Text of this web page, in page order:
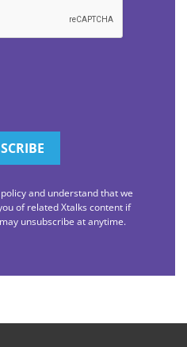
and understand that we
of related Xtalks content if
unsubscribe at anytime.